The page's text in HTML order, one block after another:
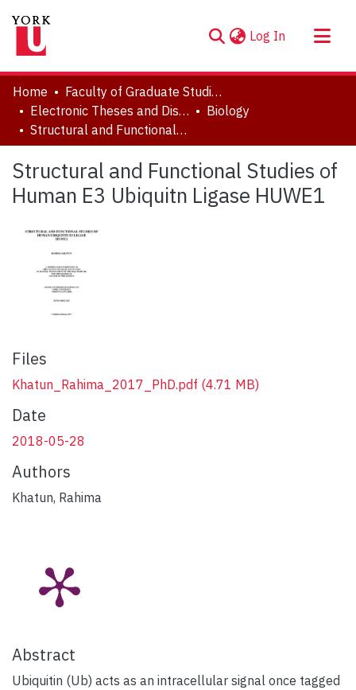
Log In (current)
About
Communities & Collections
Browse YorkSpace
Statistics
Home
Faculty of Graduate Studies
Electronic Theses and Dissertations (ETDs)
Biology
Structural and Functional Studies of Human E3 Ubiquitn Ligase HUWE1
Structural and Functional Studies of
Human E3 Ubiquitn Ligase HUWE1
Files
Khatun_Rahima_2017_PhD.pdf (4.71 MB)
Date
2018-05-28
Authors
Khatun, Rahima
Abstract
Ubiquitin (Ub) acts as an intracellular signal once tagged